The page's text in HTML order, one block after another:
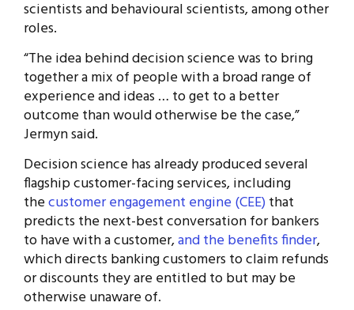
scientists and behavioural scientists, among other
roles.
“The idea behind decision science was to bring
together a mix of people with a broad range of
experience and ideas … to get to a better
outcome than would otherwise be the case,”
Jermyn said.
Decision science has already produced several
flagship customer-facing services, including
thecustomer engagement engine (CEE)that
predicts the next-best conversation for bankers
to have with a customer,and the benefits finder,
which directs banking customers to claim refunds
or discounts they are entitled to but may be
otherwise unaware of.